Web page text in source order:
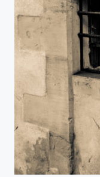
Jour de paye